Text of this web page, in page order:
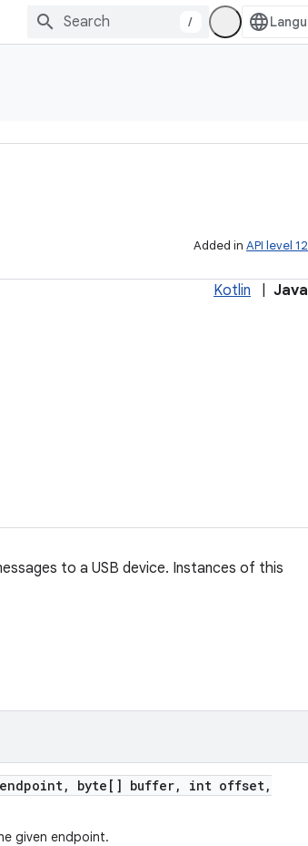
/
Added in API level 12
Kotlin Java
to a USB device. Instances of this
endpoint, byte[] buffer, int offset,
given endpoint.